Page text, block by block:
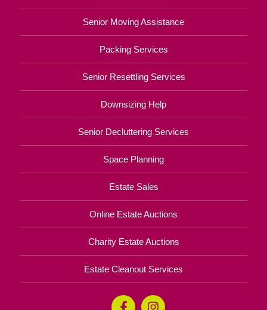
Senior Moving Assistance
Packing Services
Senior Resettling Services
Downsizing Help
Senior Decluttering Services
Space Planning
Estate Sales
Online Estate Auctions
Charity Estate Auctions
Estate Cleanout Services